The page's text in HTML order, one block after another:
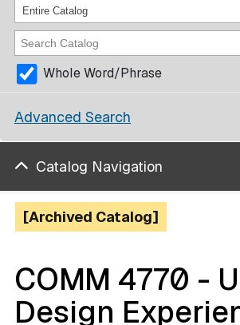
Entire Catalog
Whole Word/Phrase
Advanced Search
Catalog Navigation
[Archived Catalog]
COMM 4770 -
Design